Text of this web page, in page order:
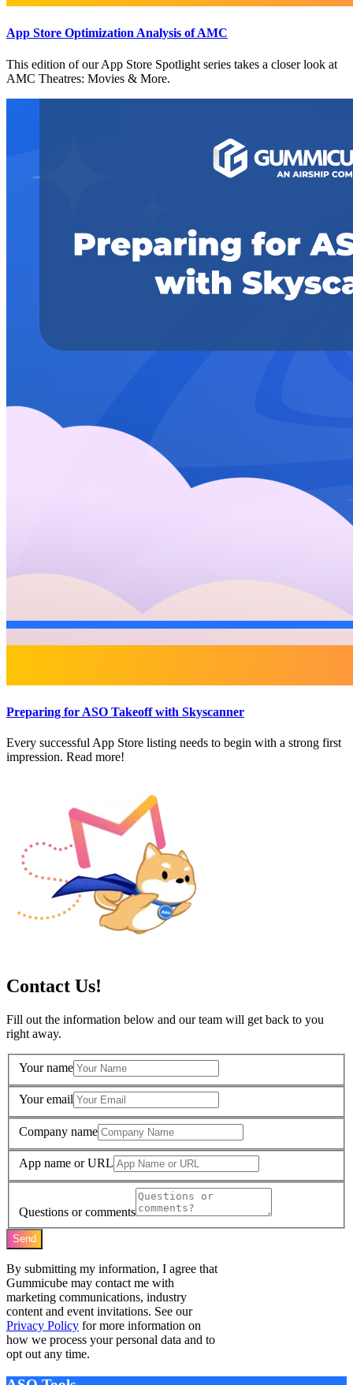
App Store Optimization Analysis of AMC
This edition of our App Store Spotlight series takes a closer look at
AMC Theatres: Movies & More.
Preparing for ASO Takeoff with Skyscanner
Every successful App Store listing needs to begin with a strong first
impression. Read more!
Contact Us!
Fill out the information below and our team will get back to you
right away.
Your name
Your email
Company name
App name or URL
Questions or comments
Send
By submitting my information, I agree that
Gummicube may contact me with
marketing communications, industry
content and event invitations. See our
Privacy Policy for more information on
how we process your personal data and to
opt out any time.